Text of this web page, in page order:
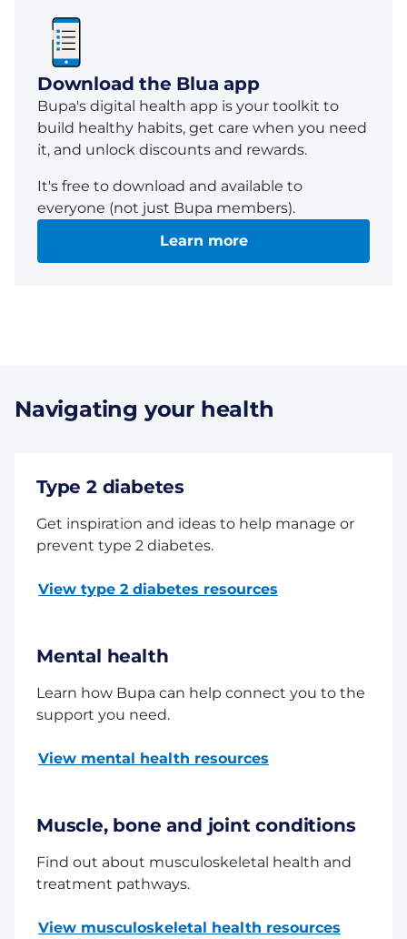
Download the Blua app
Bupa's digital health app is your toolkit to
build healthy habits, get care when you need
it, and unlock discounts and rewards.
It's free to download and available to
everyone (not just Bupa members).
Learn more
Navigating your health
Type 2 diabetes
Get inspiration and ideas to help manage or
prevent type 2 diabetes.
View type 2 diabetes resources
Mental health
Learn how Bupa can help connect you to the
support you need.
View mental health resources
Muscle, bone and joint conditions
Find out about musculoskeletal health and
treatment pathways.
View musculoskeletal health resources